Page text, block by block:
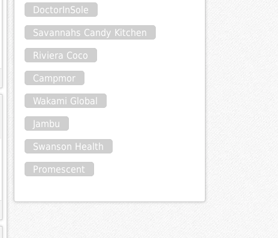
DoctorInSole
Savannahs Candy Kitchen
Riviera Coco
Campmor
Wakami Global
Jambu
Swanson Health
Promescent